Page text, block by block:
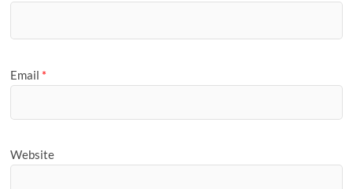
Email *
Website